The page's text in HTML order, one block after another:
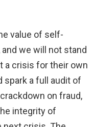
value of self-
we will not stand
a crisis for their own
spark a full audit of
on fraud,
integrity of